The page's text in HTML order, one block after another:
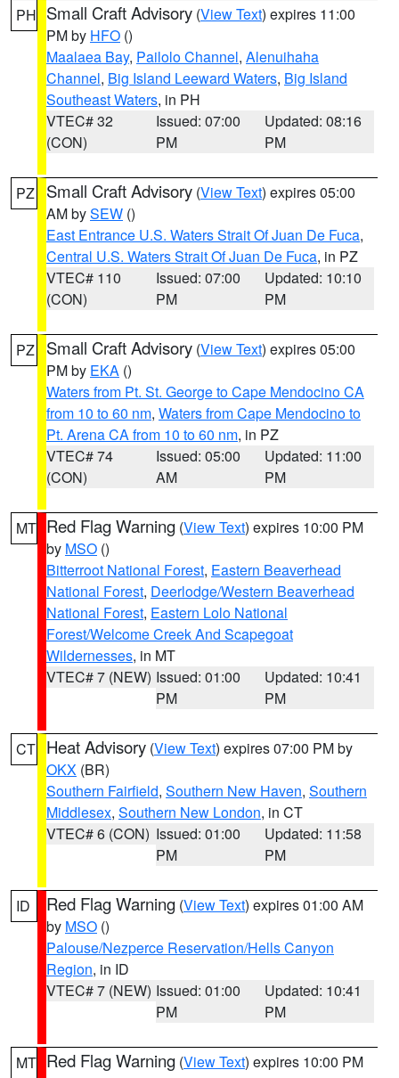
PH Small Craft Advisory (View Text) expires 11:00
PM by HFO ()
Maalaea Bay, Pailolo Channel, Alenuihaha
Channel, Big Island Leeward Waters, Big Island
Southeast Waters, in PH
VTEC# 32
(CON)
Issued: 07:00
PM
Updated: 08:16
PM
PZ Small Craft Advisory (View Text) expires 05:00
AM bySEW ()
East Entrance U.S. Waters Strait Of Juan De Fuca,
Central U.S. Waters Strait Of Juan De Fuca, in PZ
VTEC# 110
(CON)
Issued: 07:00
PM
Updated: 10:10
PM
PZ Small Craft Advisory (View Text) expires 05:00
PM by EKA ()
Waters from Pt. St. George to Cape Mendocino CA
from 10 to 60 nm, Waters from Cape Mendocino to
Pt. Arena CA from 10 to 60 nm, in PZ
VTEC# 74
(CON)
Issued: 05:00
AM
Updated: 11:00
PM
MT Red Flag Warning (View Text) expires 10:00 PM
by MSO ()
Bitterroot National Forest, Eastern Beaverhead
National Forest, Deerlodge/Western Beaverhead
National Forest, Eastern Lolo National
Forest/Welcome Creek And Scapegoat
Wildernesses, in MT
VTEC# 7 (NEW) Issued: 01:00
PM
Updated: 10:41
PM
CT Heat Advisory (View Text) expires 07:00 PM by
OKX (BR)
Southern Fairfield, Southern New Haven, Southern
Middlesex, Southern New London, in CT
VTEC# 6 (CON) Issued: 01:00
PM
Updated: 11:58
PM
ID Red Flag Warning (View Text) expires 01:00 AM
by MSO ()
Palouse/Nezperce Reservation/Hells Canyon
Region, in ID
VTEC# 7 (NEW) Issued: 01:00
PM
Updated: 10:41
PM
MT Red Flag Warning (View Text) expires 10:00 PM